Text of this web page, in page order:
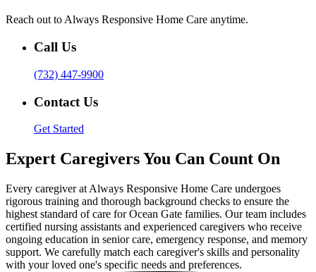
Reach out to Always Responsive Home Care anytime.
Call Us
(732) 447-9900
Contact Us
Get Started
Expert Caregivers You Can Count On
Every caregiver at Always Responsive Home Care undergoes
rigorous training and thorough background checks to ensure the
highest standard of care for Ocean Gate families. Our team includes
certified nursing assistants and experienced caregivers who receive
ongoing education in senior care, emergency response, and memory
support. We carefully match each caregiver's skills and personality
with your loved one's specific needs and preferences.